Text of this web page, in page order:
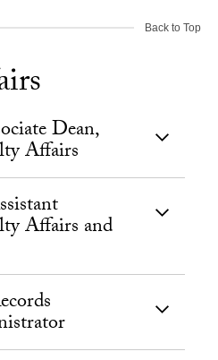
Back to Top
Dean,
Affairs
Affairs and